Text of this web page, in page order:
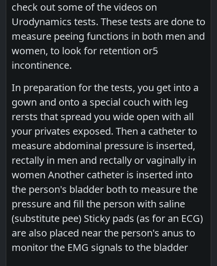
check out some of the videos on
Urodynamics tests. These tests are done to
measure peeing functions in both men and
women, to look for retention or5
incontinence.
In preparation for the tests, you get into a
gown and onto a special couch with leg
rersts that spread you wide open with all
your privates exposed. Then a catheter to
measure abdominal pressure is inserted,
rectally in men and rectally or vaginally in
women Another catheter is inserted into
the person's bladder both to measure the
pressure and fill the person with saline
(substitute pee) Sticky pads (as for an ECG)
are also placed near the person's anus to
monitor the EMG signals to the bladder